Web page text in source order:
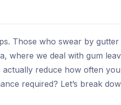
Those who swear by gutter
where we deal with gum
reduce how often
required? Let’s break